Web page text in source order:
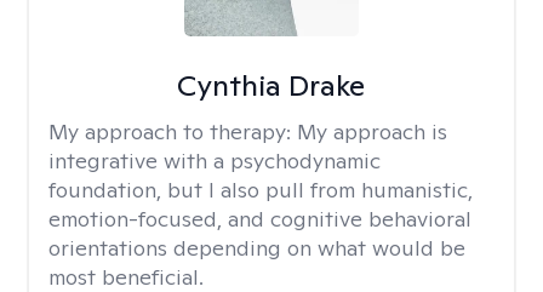
Cynthia Drake
My approach to therapy: My approach is
integrative with a psychodynamic
foundation, but I also pull from humanistic,
emotion-focused, and cognitive behavioral
orientations depending on what would be
most beneficial.